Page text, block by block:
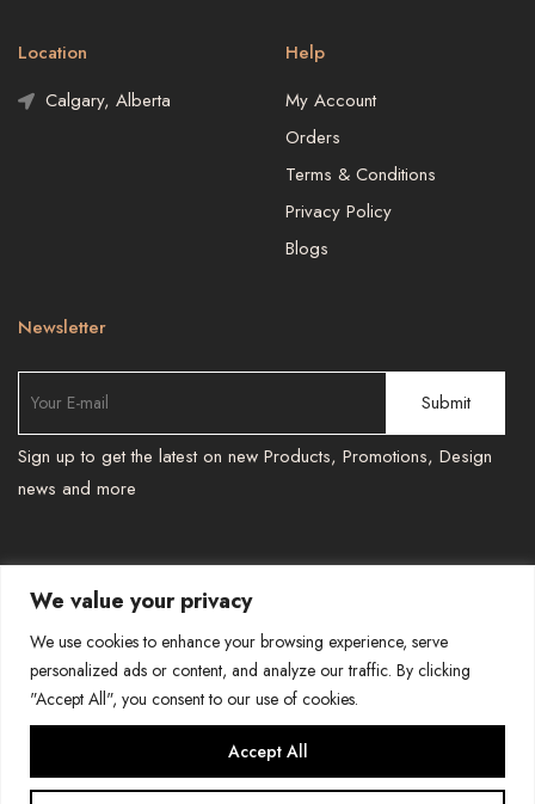
We value your privacy
We use cookies to enhance your browsing experience, serve
personalized ads or content, and analyze our traffic. By clicking
"Accept All", you consent to our use of cookies.
Accept All
Location
Calgary, Alberta
Help
My Account
Orders
Terms & Conditions
Privacy Policy
Blogs
Newsletter
Sign up to get the latest on new Products, Promotions, Design
news and more
TEL : 587 966 6251 , 587 966 6241
BESPOKEPRINTSMORE@GMAIL.COM
COPYRIGHT-BESPOKE PRINTS AND MORE